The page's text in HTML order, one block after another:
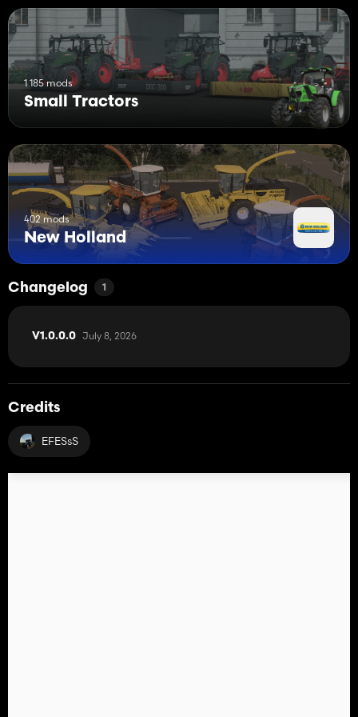
1 185 mods
Small Tractors
402 mods
New Holland
Changelog 1
V1.0.0.0 July 8, 2026
Credits
EFESsS